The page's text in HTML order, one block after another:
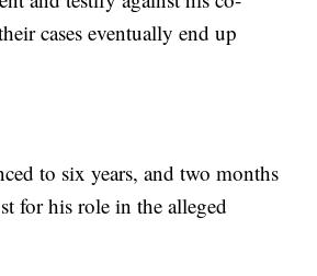
cases eventually end up
to six years, and two months
for his role in the alleged